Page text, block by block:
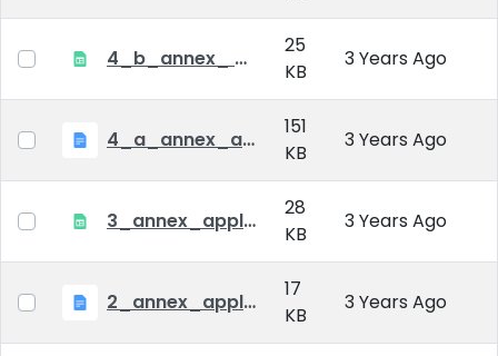
4_b_annex_ applciation_midterm_exam.xlsx
25
KB
3 Years Ago
4_a_annex_application_form_for_academic_degree.doc
151
KB
3 Years Ago
3_annex_application form for individual doctoral studies.xlsx
28
KB
3 Years Ago
2_annex_application_form.docx
17
KB
3 Years Ago